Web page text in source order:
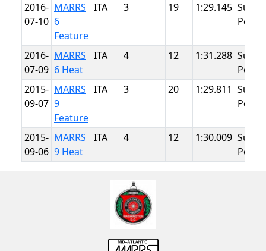
2016-
07-10
MARRS
6
Feature
ITA 3 19 1:29.145
Point
2016-
07-09
MARRS
6 Heat
ITA 4 12 1:31.288
Point
2015-
09-07
MARRS
9
Feature
ITA 3 20 1:29.811
Point
2015-
09-06
MARRS
9 Heat
ITA 4 12 1:30.009
Point